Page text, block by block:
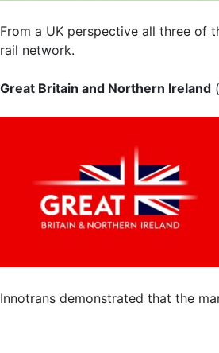
From a UK perspective all three of
rail network.
Great Britain and Northern Ireland
Innotrans demonstrated that the